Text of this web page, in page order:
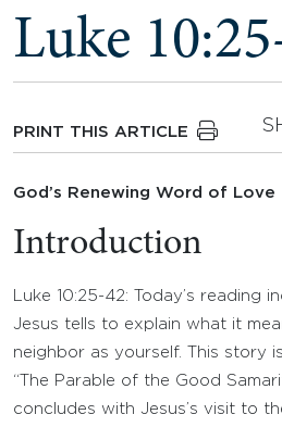
Luke
PRINT THIS ARTICLE
God’s Renewing Word of Love
Introduction
Luke 10:25-42: Today’s reading
Jesus tells to explain what it
neighbor as yourself. This story
“The Parable of the Good
concludes with Jesus’s visit to